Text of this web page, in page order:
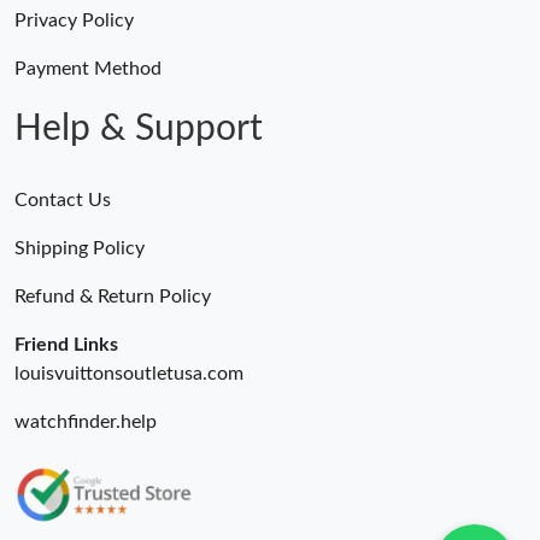
Just Sold: Nate from Las Vegas on Jun 17, 2026 at 7:05 PM.
Privacy Policy
Payment Method
Help & Support
Contact Us
Shipping Policy
Refund & Return Policy
Friend Links
louisvuittonsoutletusa.com
watchfinder.help